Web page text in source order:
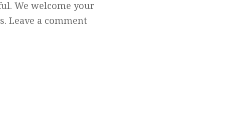
We welcome your
Leave a comment